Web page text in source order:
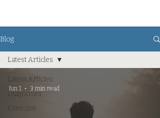
Blog
Latest Articles
Diagnoses
Exercise
Latest Articles
Jun 1 3 min read